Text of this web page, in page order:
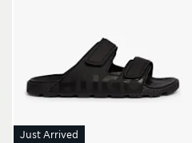
Just Arrived